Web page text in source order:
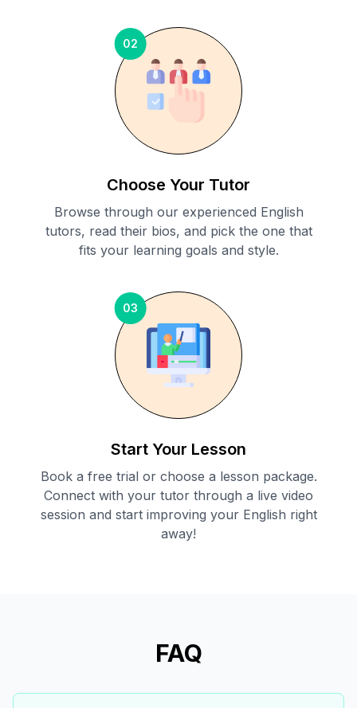
02
Choose Your Tutor
Browse through our experienced English
tutors, read their bios, and pick the one that
fits your learning goals and style.
03
Start Your Lesson
Book a free trial or choose a lesson package.
Connect with your tutor through a live video
session and start improving your English right
away!
FAQ